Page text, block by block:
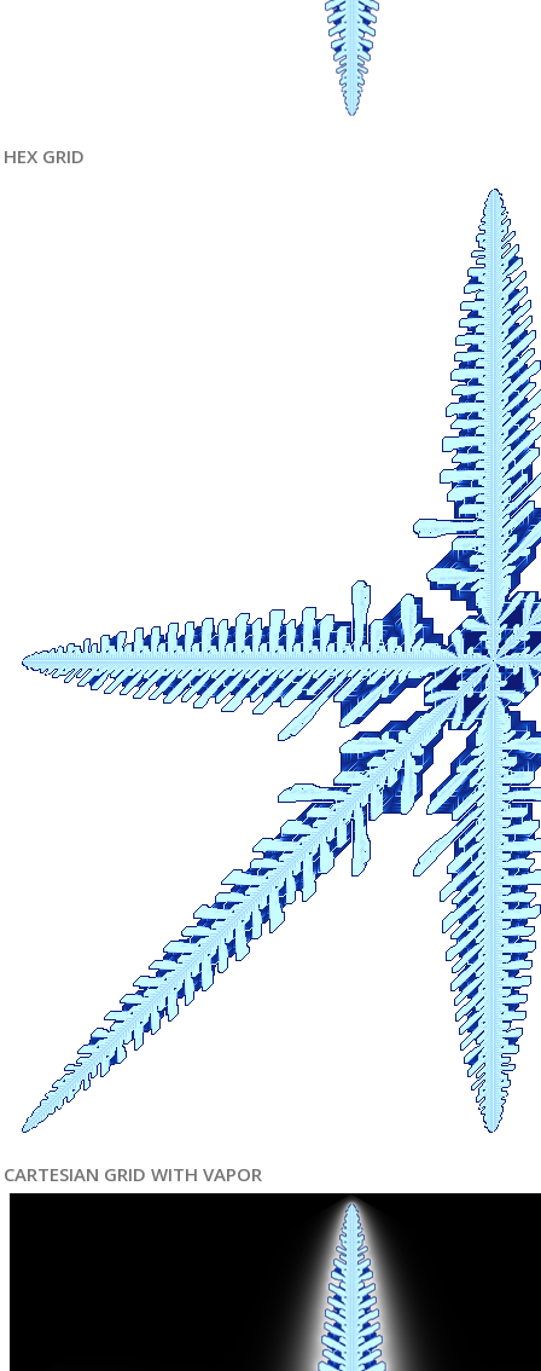
HEX GRID
CARTESIAN GRID WITH VAPOR